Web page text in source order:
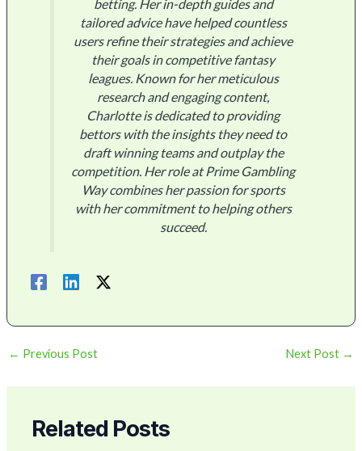
betting. Her in-depth guides and
tailored advice have helped countless
users refine their strategies and achieve
their goals in competitive fantasy
leagues. Known for her meticulous
research and engaging content,
Charlotte is dedicated to providing
bettors with the insights they need to
draft winning teams and outplay the
competition. Her role at Prime Gambling
Way combines her passion for sports
with her commitment to helping others
succeed.
← Previous Post Next Post →
Related Posts